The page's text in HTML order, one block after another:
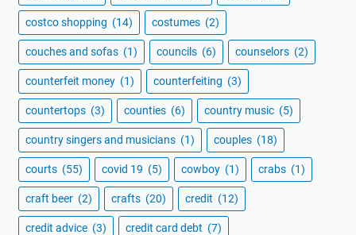
costco shopping (14) costumes (2)
couches and sofas (1) councils (6) counselors (2)
counterfeit money (1) counterfeiting (3)
countertops (3) counties (6) country music (5)
country singers and musicians (1) couples (18)
courts (55) covid 19 (5) cowboy (1) crabs (1)
craft beer (2) crafts (20) credit (12)
credit advice (3) credit card debt (7)